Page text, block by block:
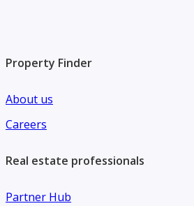
Property Finder
About us
Careers
Real estate professionals
Partner Hub